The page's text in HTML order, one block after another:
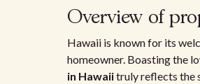
Overview of
Hawaii is known for its
homeowner. Boasting the
in Hawaiitruly reflects the